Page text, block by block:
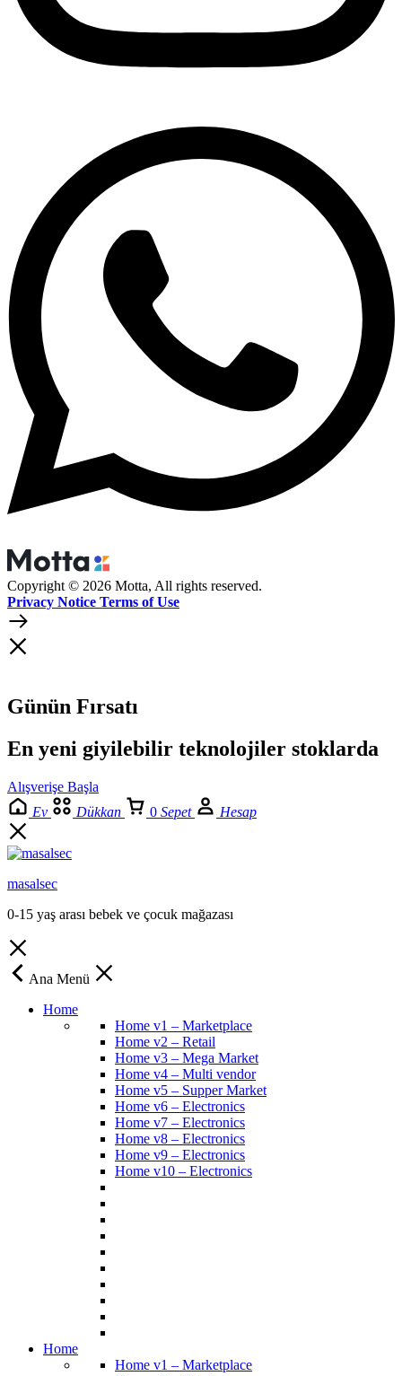
Copyright © 2026 Motta, All rights reserved.
Privacy Notice Terms of Use
Günün Fırsatı
En yeni giyilebilir teknolojiler stoklarda
Alışverişe Başla
Ev
Dükkan 0 Sepet Hesap
masalsec
0-15 yaş arası bebek ve çocuk mağazası
Ana Menü
Home
Home v1 – Marketplace
Home v2 – Retail
Home v3 – Mega Market
Home v4 – Multi vendor
Home v5 – Supper Market
Home v6 – Electronics
Home v7 – Electronics
Home v8 – Electronics
Home v9 – Electronics
Home v10 – Electronics
Home
Home v1 – Marketplace